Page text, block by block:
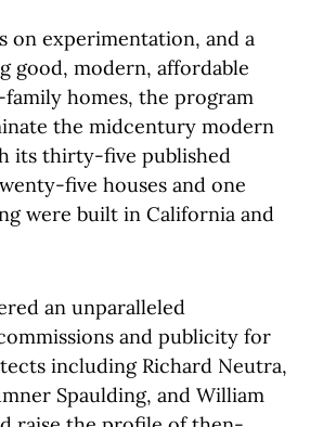
on experimentation, and a
good, modern, affordable
homes, the program
the midcentury modern
its thirty-five published
five houses and one
were built in California and
an unparalleled
and publicity for
including Richard Neutra,
Spaulding, and William